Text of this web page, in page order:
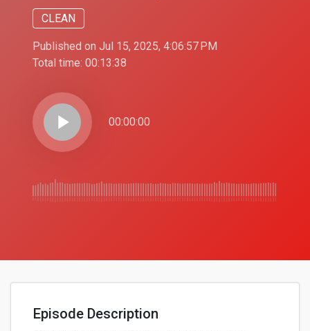
CLEAN
Published on Jul 15, 2025, 4:06:57 PM
Total time: 00:13:38
play_arrow 00:00:00
Episode Description